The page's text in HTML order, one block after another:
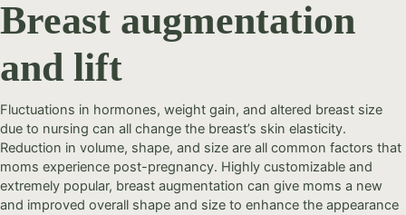
Breast augmentation
and lift
Fluctuations in hormones, weight gain, and altered breast size
due to nursing can all change the breast’s skin elasticity.
Reduction in volume, shape, and size are all common factors that
moms experience post-pregnancy. Highly customizable and
extremely popular, breast augmentation can give moms a new
and improved overall shape and size to enhance the appearance